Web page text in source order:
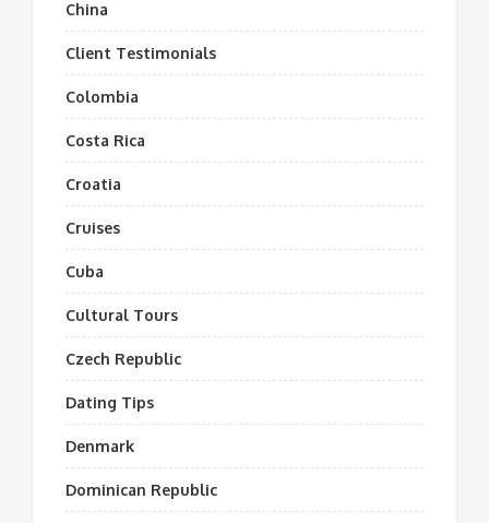
China
Client Testimonials
Colombia
Costa Rica
Croatia
Cruises
Cuba
Cultural Tours
Czech Republic
Dating Tips
Denmark
Dominican Republic